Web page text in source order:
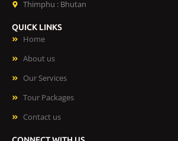
Thimphu : Bhutan
QUICK LINKS
Home
About us
Our Services
Tour Packages
Contact us